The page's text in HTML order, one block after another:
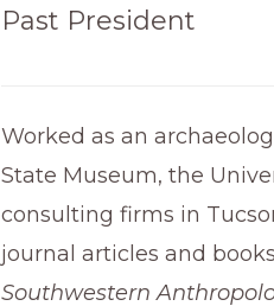
Past President
Worked as an
State Museum, the
consulting firms in
journal articles and
Southwestern